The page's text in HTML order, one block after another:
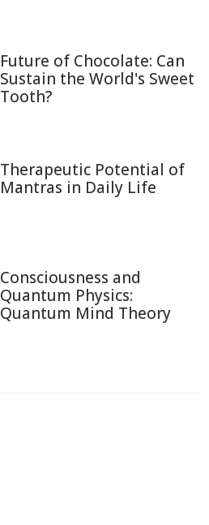
Future of Chocolate: Can
Sustain the World's Sweet
Tooth?
Therapeutic Potential of
Mantras in Daily Life
Consciousness and
Quantum Physics:
Quantum Mind Theory